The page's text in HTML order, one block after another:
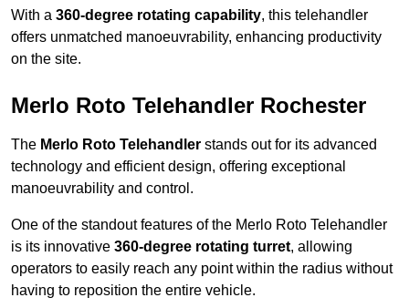
With a 360-degree rotating capability, this telehandler
offers unmatched manoeuvrability, enhancing productivity
on the site.
Merlo Roto Telehandler Rochester
The Merlo Roto Telehandler stands out for its advanced
technology and efficient design, offering exceptional
manoeuvrability and control.
One of the standout features of the Merlo Roto Telehandler
is its innovative 360-degree rotating turret, allowing
operators to easily reach any point within the radius without
having to reposition the entire vehicle.